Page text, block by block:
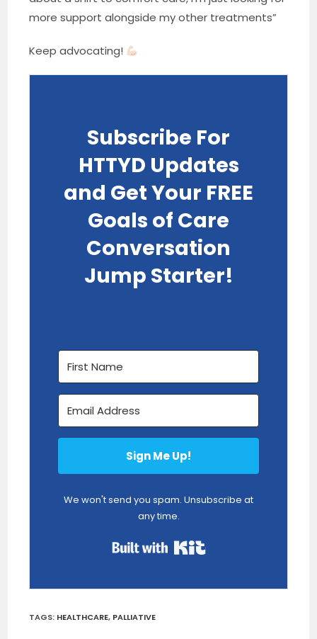
more support alongside my other treatments”
Keep advocating!
Subscribe For
HTTYD Updates
and Get Your FREE
Goals of Care
Conversation
Jump Starter!
Sign Me Up!
We won't send you spam. Unsubscribe at
any time.
TAGS: HEALTHCARE, PALLIATIVE